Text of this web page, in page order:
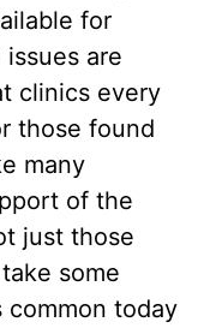
for
are
clinics every
those found
many
of the
just those
some
common today